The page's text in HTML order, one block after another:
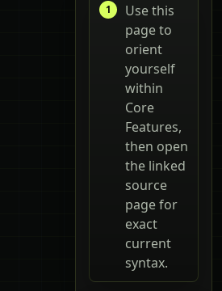
Use this
page to
orient
yourself
within
Core
Features,
then open
the linked
source
page for
exact
current
syntax.